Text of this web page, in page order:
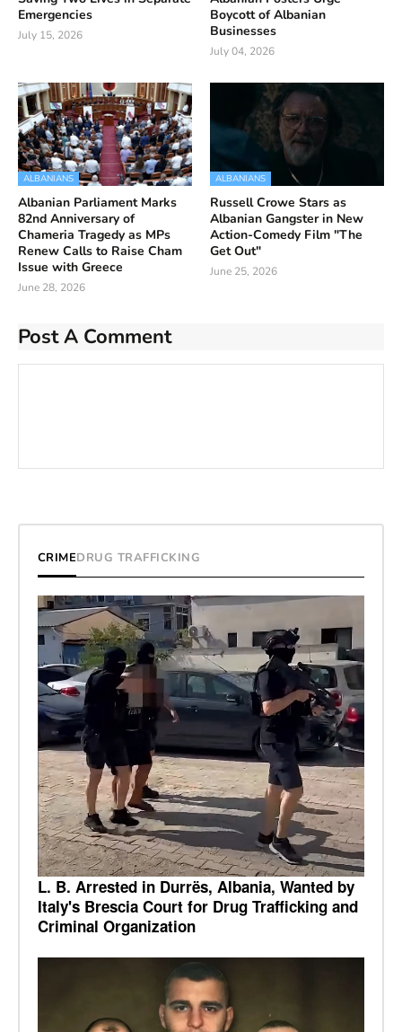
Emergencies
July 15, 2026
Boycott of Albanian
Businesses
July 04, 2026
ALBANIANS
Albanian Parliament Marks
82nd Anniversary of
Chameria Tragedy as MPs
Renew Calls to Raise Cham
Issue with Greece
June 28, 2026
ALBANIANS
Russell Crowe Stars as
Albanian Gangster in New
Action-Comedy Film "The
Get Out"
June 25, 2026
Post A Comment
CRIMEDRUG TRAFFICKING
L. B. Arrested in Durrës, Albania, Wanted by
Italy's Brescia Court for Drug Trafficking and
Criminal Organization